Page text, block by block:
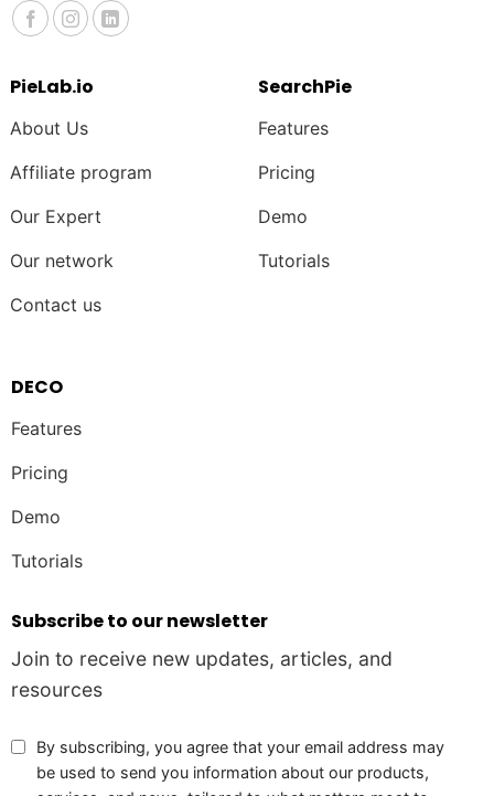
PieLab.io
About Us
Affiliate program
Our Expert
Our network
Contact us
SearchPie
Features
Pricing
Demo
Tutorials
DECO
Features
Pricing
Demo
Tutorials
Subscribe to our newsletter
Join to receive new updates, articles, and
resources
By subscribing, you agree that your email address may
be used to send you information about our products,